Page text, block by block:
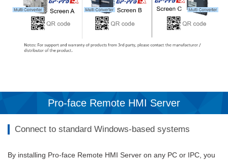
Pro-face Remote HMI Server
Connect to standard Windows-based systems
By installing Pro-face Remote HMI Server on any PC or IPC, you